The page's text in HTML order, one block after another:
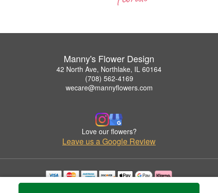
Manny's Flower Design
42 North Ave, Northlake, IL 60164
(708) 562-4169
wecare@mannyflowers.com
Love our flowers?
Leave us a Google Review
Copyrighted images herein are used with permission by Manny's Flower Design.